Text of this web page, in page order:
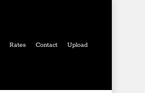
Rates Contact Upload